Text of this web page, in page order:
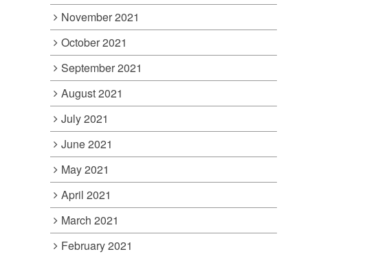
November 2021
October 2021
September 2021
August 2021
July 2021
June 2021
May 2021
April 2021
March 2021
February 2021